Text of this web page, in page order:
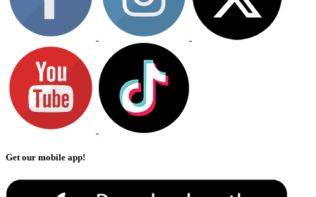
Get our mobile app!